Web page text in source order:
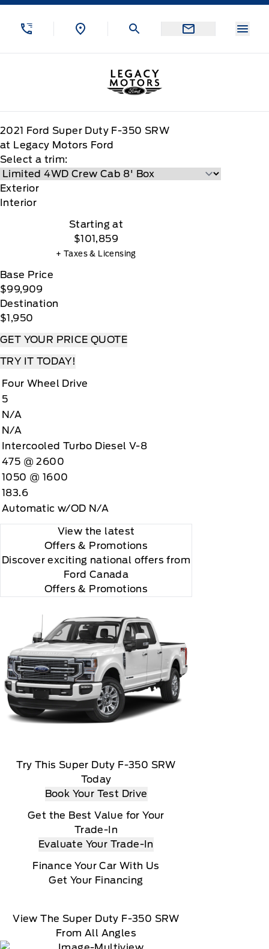
Skip to Menu
Skip to Content
Skip to Footer
Legacy Motors Ford
2021 Ford Super Duty F-350 SRW
at Legacy Motors Ford
Select a trim:
Exterior
Interior
Starting at
$101,859
+ Taxes & Licensing
Base Price
$99,909
Destination
$1,950
GET YOUR PRICE QUOTE
TRY IT TODAY!
Four Wheel Drive
5
N/A
N/A
Intercooled Turbo Diesel V-8
475 @ 2600
1050 @ 1600
183.6
Automatic w/OD N/A
View the latest
Offers & Promotions
Discover exciting national offers from
Ford Canada
Offers & Promotions
Try This Super Duty F-350 SRW
Today
Book Your Test Drive
Get the Best Value for Your
Trade-In
Evaluate Your Trade-In
Finance Your Car With Us
Get Your Financing
View The Super Duty F-350 SRW
From All Angles
renew thereafter and you will be charged